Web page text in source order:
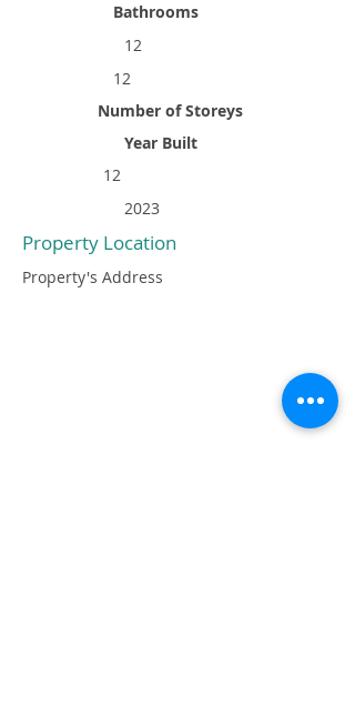
Bathrooms
12
12
Number of Storeys
Year Built
12
2023
Property Location
Property's Address